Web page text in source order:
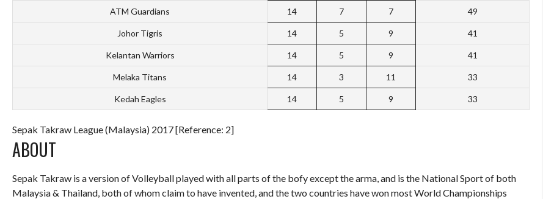
ATM Guardians 14 7 7 49
Johor Tigris 14 5 9 41
Kelantan Warriors 14 5 9 41
Melaka Titans 14 3 11 33
Kedah Eagles 14 5 9 33
Sepak Takraw League (Malaysia) 2017 [Reference: 2]
ABOUT
Sepak Takraw is a version of Volleyball played with all parts of the bofy except the arma, and is the National Sport of both
Malaysia & Thailand, both of whom claim to have invented, and the two countries have won most World Championships